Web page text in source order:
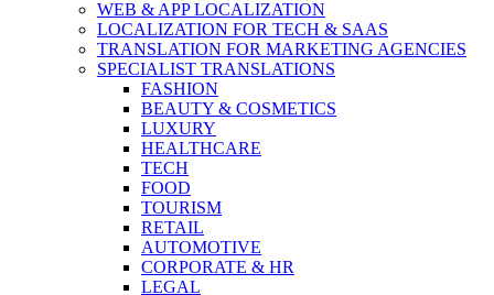
WEB & APP LOCALIZATION
LOCALIZATION FOR TECH & SAAS
TRANSLATION FOR MARKETING AGENCIES
SPECIALIST TRANSLATIONS
FASHION
BEAUTY & COSMETICS
LUXURY
HEALTHCARE
TECH
FOOD
TOURISM
RETAIL
AUTOMOTIVE
CORPORATE & HR
LEGAL